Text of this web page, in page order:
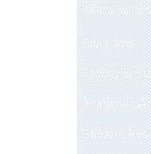
Political
Programs
Faculty &
Academic
Student